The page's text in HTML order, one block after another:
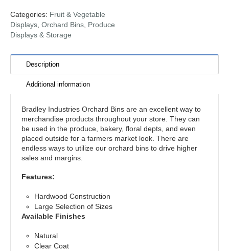
Categories: Fruit & Vegetable
Displays, Orchard Bins, Produce
Displays & Storage
Description
Additional information
Bradley Industries Orchard Bins are an excellent way to
merchandise products throughout your store. They can
be used in the produce, bakery, floral depts, and even
placed outside for a farmers market look. There are
endless ways to utilize our orchard bins to drive higher
sales and margins.
Features:
Hardwood Construction
Large Selection of Sizes
Available Finishes
Natural
Clear Coat